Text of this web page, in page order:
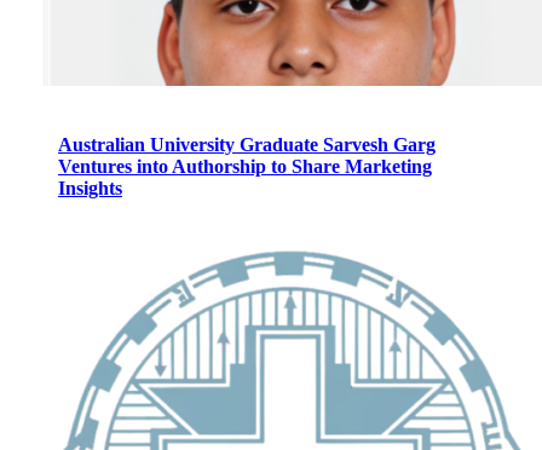
Australian University Graduate Sarvesh Garg
Ventures into Authorship to Share Marketing
Insights